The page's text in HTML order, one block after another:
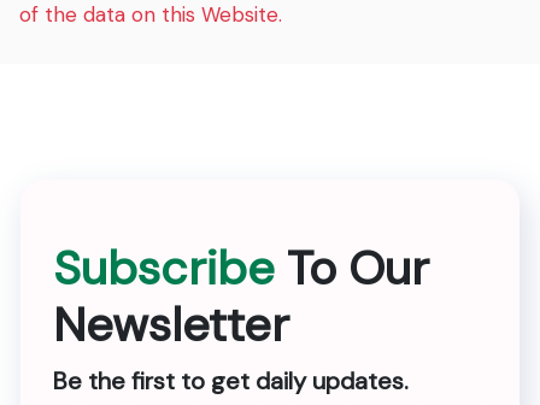
of the data on this Website.
Subscribe To Our
Newsletter
Be the first to get daily updates.